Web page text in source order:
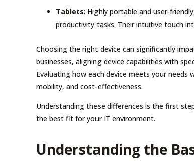
Tablets: Highly portable and user-
productivity tasks. Their intuitive touch
Choosing the right device can significantly
businesses, aligning device capabilities with
Evaluating how each device meets your
mobility, and cost-effectiveness.
Understanding these differences is the first
the best fit for your IT environment.
Understanding the